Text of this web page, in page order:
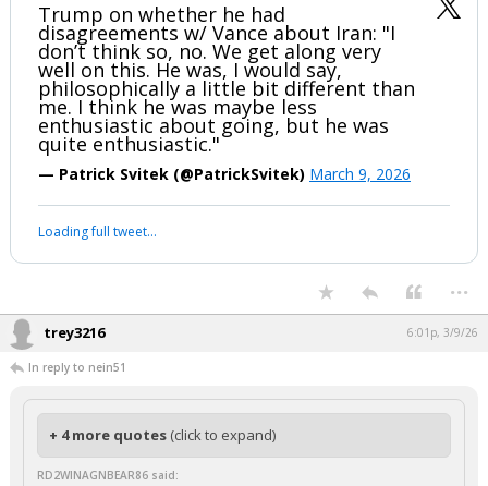
Trump on whether he had
disagreements w/ Vance about Iran: "I
don’t think so, no. We get along very
well on this. He was, I would say,
philosophically a little bit different than
me. I think he was maybe less
enthusiastic about going, but he was
quite enthusiastic."
— Patrick Svitek (@PatrickSvitek) March 9, 2026
Loading full tweet…
...
trey3216 6:01p, 3/9/26
In reply to nein51
+ 4 more quotes (click to expand)
RD2WINAGNBEAR86 said: